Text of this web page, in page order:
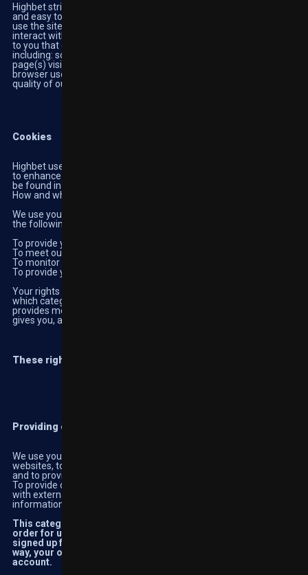
Highbet strives to make our website as user friendly as possible
and easy to find on the internet. Highebt collects data on how you
use the site, which does not identify you personally. When you
interact with the services, our servers keep an activity log unique
to you that collects certain administrative and traffic information
including: source IP address, time of access, date of access, web
page(s) visited, language use, software crash reports and type of
browser used. This information is essential for the provision and
quality of our services.
Cookies
Highbet uses cookies to ensure our website works efficiently and
to enhance your visits to our platforms. Further information can
be found in our Cookie Policy.
How and why we use your personal information
We use your personal information in a range of ways that fall into
the following categories:
To provide you with the products or services you have requested;
To meet our legal or regulatory obligations;
To monitor our website performance; and
To provide you with marketing information
Your rights over your personal information differ according to
which category and lawful basis these fall into. This sections
provides more information about each category, the rights it
gives you, and how to exercise these rights.
These rights are in bold following each category.
Providing our products and services
We use your personal information to enable you to use our
websites, to set up your account, participate in the online casino
and to provide you with customer service assistance.
To provide our products and services, we share your information
with external organisations working on our behalf. Further
information can be found in the Sharing Information section.
This category covers the essential activities required in
order for us to provide you with the services you use or have
signed up for. If you don’t want your information used in this
way, your option is to not use our services and close your
account.